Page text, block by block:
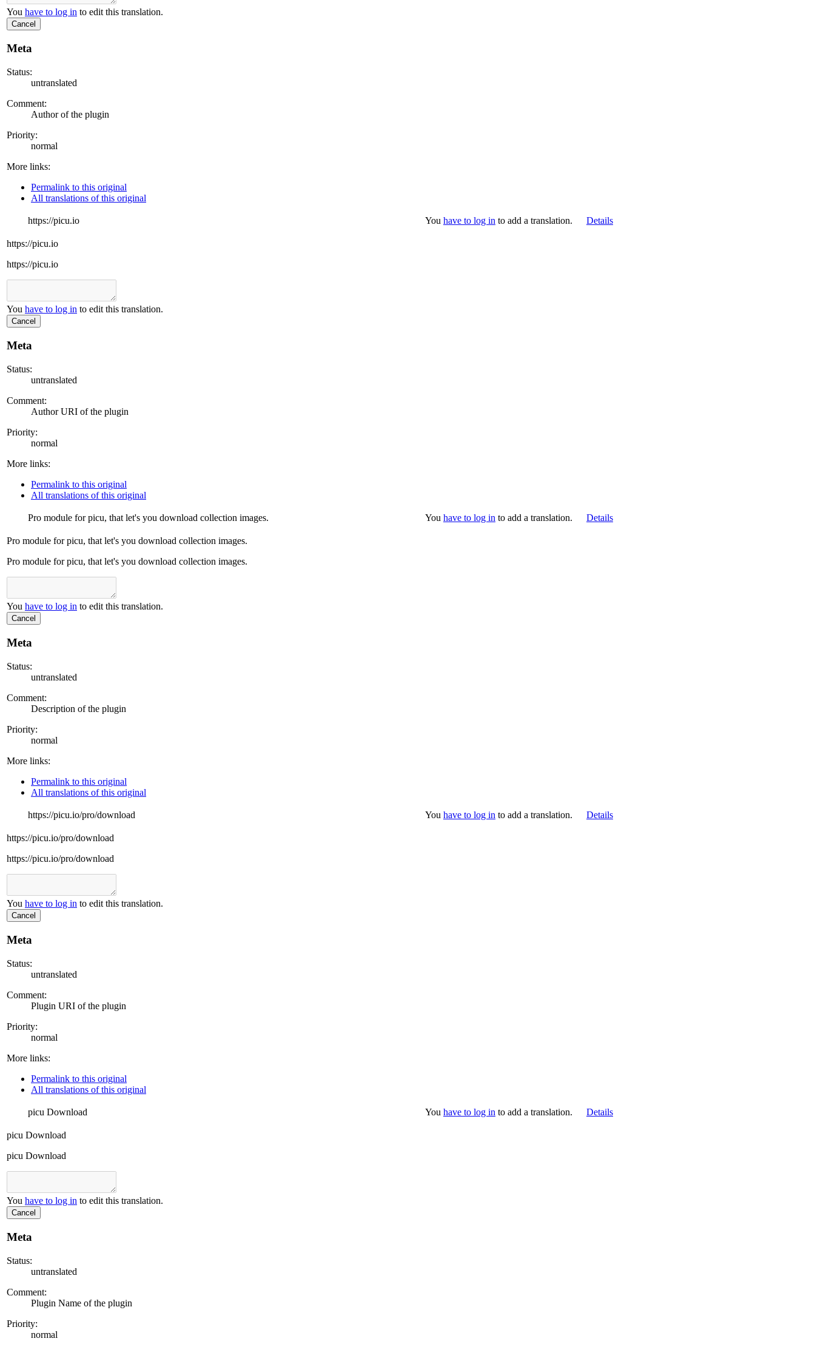
You have to log in to edit this translation.
Cancel
Meta
Status:
untranslated
Comment:
Author of the plugin
Priority:
normal
More links:
Permalink to this original
All translations of this original
https://picu.io You have to log in to add a translation. Details
https://picu.io
https://picu.io
You have to log in to edit this translation.
Cancel
Meta
Status:
untranslated
Comment:
Author URI of the plugin
Priority:
normal
More links:
Permalink to this original
All translations of this original
Pro module for picu, that let's you download collection images. You have to log in to add a translation. Details
Pro module for picu, that let's you download collection images.
Pro module for picu, that let's you download collection images.
You have to log in to edit this translation.
Cancel
Meta
Status:
untranslated
Comment:
Description of the plugin
Priority:
normal
More links:
Permalink to this original
All translations of this original
https://picu.io/pro/download You have to log in to add a translation. Details
https://picu.io/pro/download
https://picu.io/pro/download
You have to log in to edit this translation.
Cancel
Meta
Status:
untranslated
Comment:
Plugin URI of the plugin
Priority:
normal
More links:
Permalink to this original
All translations of this original
picu Download You have to log in to add a translation. Details
picu Download
picu Download
You have to log in to edit this translation.
Cancel
Meta
Status:
untranslated
Comment:
Plugin Name of the plugin
Priority:
normal